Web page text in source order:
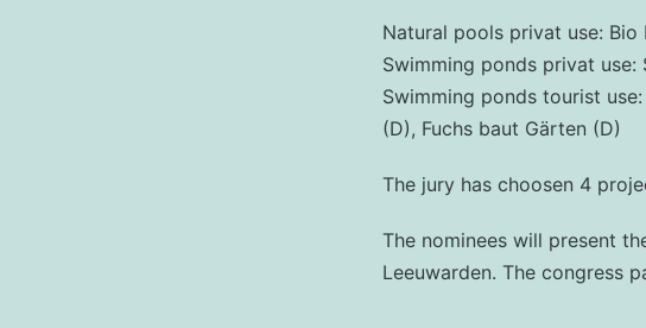
Natural pools privat use: Bio
Swimming ponds privat use:
Swimming ponds tourist
(D), Fuchs baut Gärten (D)
The jury has choosen 4
The nominees will present
Leeuwarden. The congress